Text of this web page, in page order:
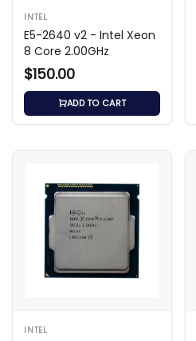
INTEL
E5-2640 v2 - Intel Xeon
8 Core 2.00GHz
$150.00
ADD TO CART
INTEL